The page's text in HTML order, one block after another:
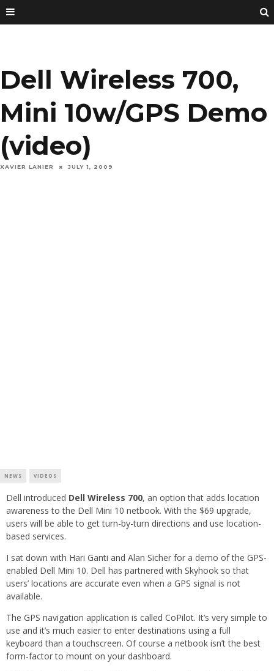
Dell Wireless 700,
Mini 10w/GPS Demo
(video)
XAVIER LANIER JULY 1, 2009
NEWS VIDEOS
Dell introduced Dell Wireless 700, an option that adds location
awareness to the Dell Mini 10 netbook. With the $69 upgrade,
users will be able to get turn-by-turn directions and use location-
based services.
I sat down with Hari Ganti and Alan Sicher for a demo of the GPS-
enabled Dell Mini 10. Dell has partnered with Skyhook so that
users’ locations are accurate even when a GPS signal is not
available.
The GPS navigation application is called CoPilot. It’s very simple to
use and it’s much easier to enter destinations using a full
keyboard than a touchscreen. Of course a netbook isn’t the best
form-factor to mount on your dashboard.